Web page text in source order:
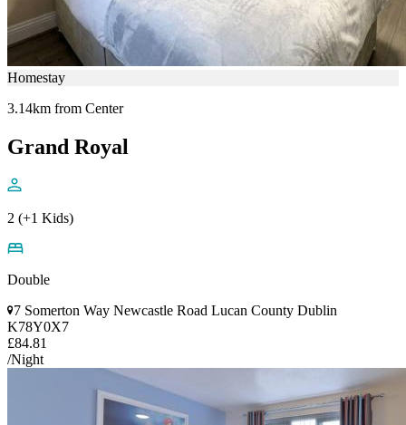
Homestay
3.14km from Center
Grand Royal
2 (+1 Kids)
Double
7 Somerton Way Newcastle Road Lucan County Dublin
K78Y0X7
£84.81
/Night